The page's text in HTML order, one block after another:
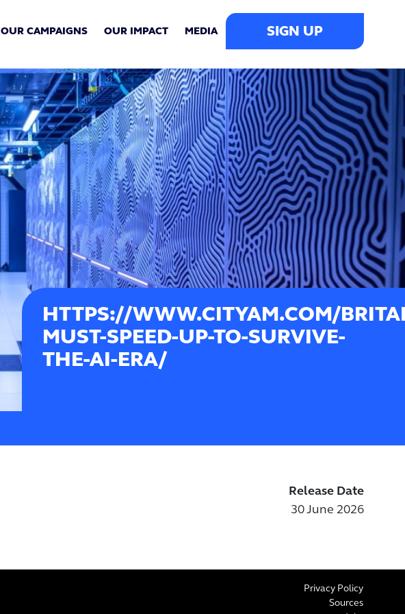
OUR CAMPAIGNS OUR IMPACT MEDIA SIGN UP
HTTPS://WWW.CITYAM.COM/
MUST-SPEED-UP-TO-SURVIVE-
THE-AI-ERA/
Release Date
30 June 2026
Privacy Policy
Sources